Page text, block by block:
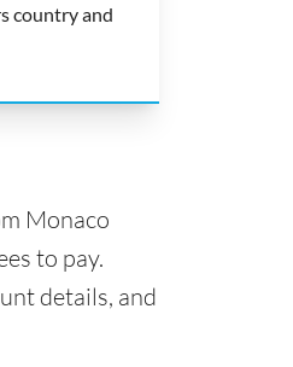
country and
Monaco
to pay.
details, and